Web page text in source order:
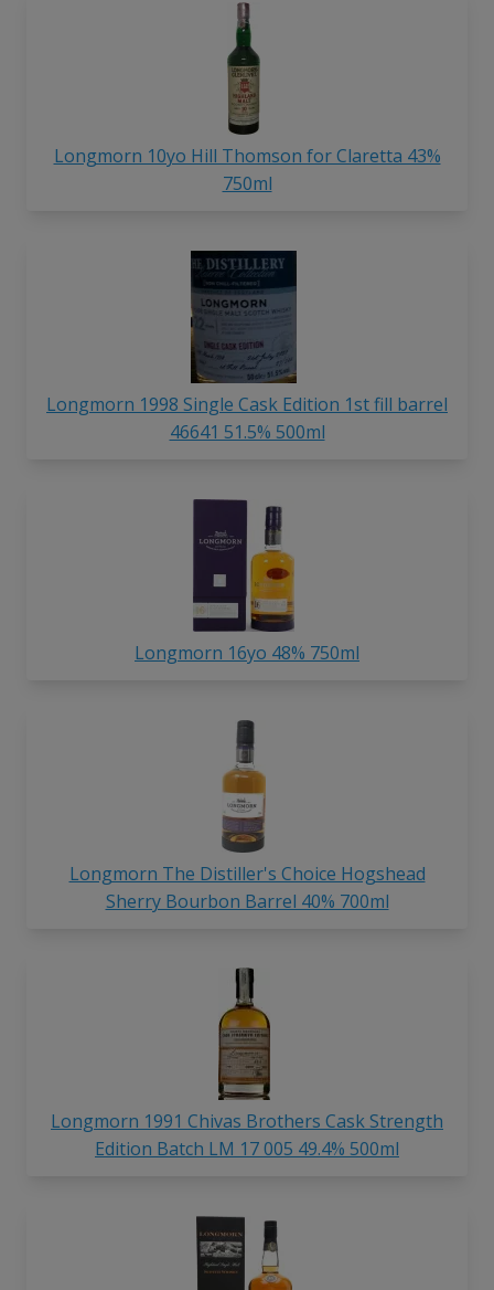
Longmorn 10yo Hill Thomson for Claretta 43%
750ml
Longmorn 1998 Single Cask Edition 1st fill barrel
46641 51.5% 500ml
Longmorn 16yo 48% 750ml
Longmorn The Distiller's Choice Hogshead
Sherry Bourbon Barrel 40% 700ml
Longmorn 1991 Chivas Brothers Cask Strength
Edition Batch LM 17 005 49.4% 500ml